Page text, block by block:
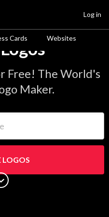
Cards Websites
Log in
Free! The World's
Maker.
LOGOS